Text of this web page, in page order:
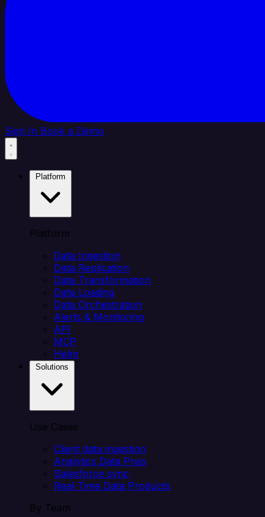
Sign In Book a Demo
Platform
Data Ingestion
Data Replication
Data Transformation
Data Loading
Data Orchestration
Alerts & Monitoring
API
MCP
Helm
Use Cases
Client data ingestion
Analytics Data Prep
Salesforce sync
Real-Time Data Products
By Team